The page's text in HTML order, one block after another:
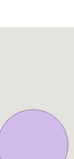
maximum: 60